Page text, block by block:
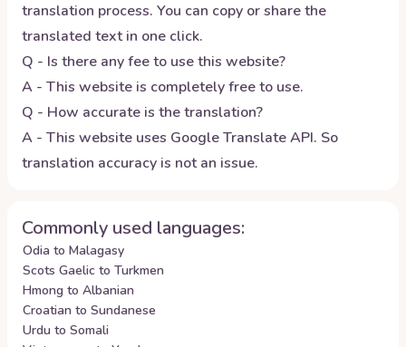
translation process. You can copy or share the
translated text in one click.
Q - Is there any fee to use this website?
A - This website is completely free to use.
Q - How accurate is the translation?
A - This website uses Google Translate API. So
translation accuracy is not an issue.
Commonly used languages:
Odia to Malagasy
Scots Gaelic to Turkmen
Hmong to Albanian
Croatian to Sundanese
Urdu to Somali